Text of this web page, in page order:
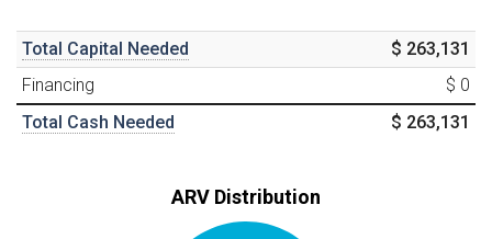
Total Capital Needed
$ 263,131
Financing
$ 0
Total Cash Needed
$ 263,131
ARV Distribution